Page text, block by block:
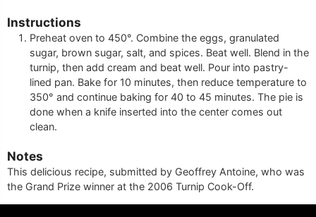
Instructions
Preheat oven to 450°. Combine the eggs, granulated
sugar, brown sugar, salt, and spices. Beat well. Blend in the
turnip, then add cream and beat well. Pour into pastry-
lined pan. Bake for 10 minutes, then reduce temperature to
350° and continue baking for 40 to 45 minutes. The pie is
done when a knife inserted into the center comes out
clean.
Notes
This delicious recipe, submitted by Geoffrey Antoine, who was
the Grand Prize winner at the 2006 Turnip Cook-Off.